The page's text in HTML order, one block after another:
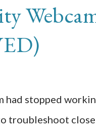
had stopped
troubleshoot